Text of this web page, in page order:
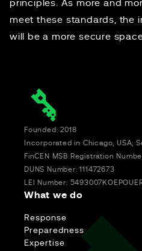
principles. As more and
meet these standards, the
will be a more secure
Founded: 2018
Incorporated in Chicago, USA;
FinCEN MSB Registration
DUNS Number: 111472673
LEI Number:
What we do
Response
Preparedness
Expertise